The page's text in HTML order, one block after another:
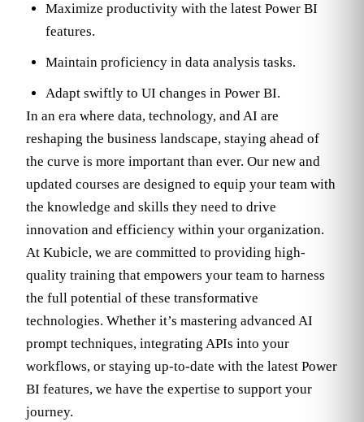
Maximize productivity with the latest Power BI
features.
Maintain proficiency in data analysis tasks.
Adapt swiftly to UI changes in Power BI.
In an era where data, technology, and AI are
reshaping the business landscape, staying ahead of
the curve is more important than ever. Our new and
updated courses are designed to equip your team with
the knowledge and skills they need to drive
innovation and efficiency within your organization.
At Kubicle, we are committed to providing high-
quality training that empowers your team to harness
the full potential of these transformative
technologies. Whether it’s mastering advanced AI
prompt techniques, integrating APIs into your
workflows, or staying up-to-date with the latest Power
BI features, we have the expertise to support your
journey.